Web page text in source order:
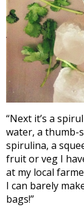
“Next it’s a
water, a thumb-
spirulina, a
fruit or veg I
at my local
I can barely
bags!”